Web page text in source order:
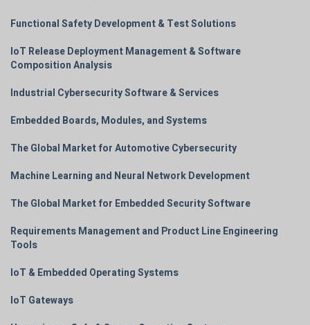
Functional Safety Development & Test Solutions
IoT Release Deployment Management & Software
Composition Analysis
Industrial Cybersecurity Software & Services
Embedded Boards, Modules, and Systems
The Global Market for Automotive Cybersecurity
Machine Learning and Neural Network Development
The Global Market for Embedded Security Software
Requirements Management and Product Line Engineering
Tools
IoT & Embedded Operating Systems
IoT Gateways